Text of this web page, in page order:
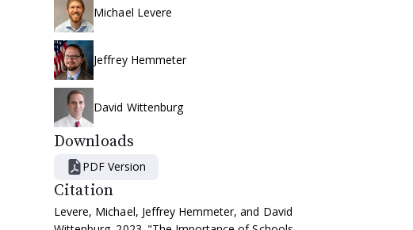
Michael Levere
Jeffrey Hemmeter
David Wittenburg
Downloads
PDF Version
Citation
Levere, Michael, Jeffrey Hemmeter, and David